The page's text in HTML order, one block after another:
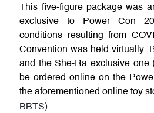
This five-figure package was
exclusive to Power Con
conditions resulting from
Convention was held virtually.
and the She-Ra exclusive one
be ordered online on the
the aforementioned online toy
BBTS).